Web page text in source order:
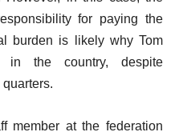
for paying the
burden is likely why Tom
in the country, despite
member at the federation